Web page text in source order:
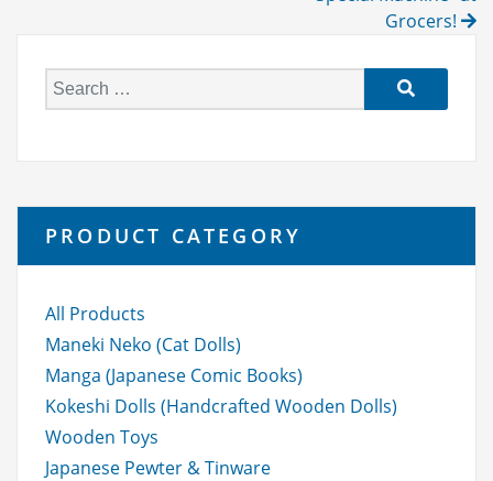
Grocers!
e
h
f
o
PRODUCT CATEGORY
All Products
Maneki Neko (Cat Dolls)
Manga (Japanese Comic Books)
Kokeshi Dolls (Handcrafted Wooden Dolls)
Wooden Toys
Japanese Pewter & Tinware